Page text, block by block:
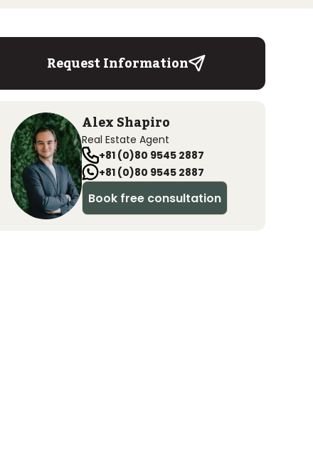
Request Information
Alex Shapiro
Real Estate Agent
+81 (0)80 9545 2887
+81 (0)80 9545 2887
Book free consultation